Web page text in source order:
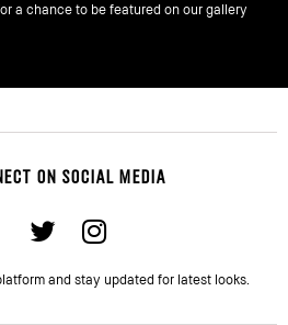
a chance to be featured on our gallery
ON SOCIAL MEDIA
and stay updated for latest looks.